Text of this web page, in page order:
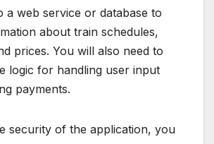
a web service or database to
about train schedules,
prices. You will also need to
logic for handling user input
payments.
security of the application, you